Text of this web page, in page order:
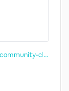
https://www.pa.gov.sg/our-network/community-clubs/locate-cc/detail/Eunos-Community-Club